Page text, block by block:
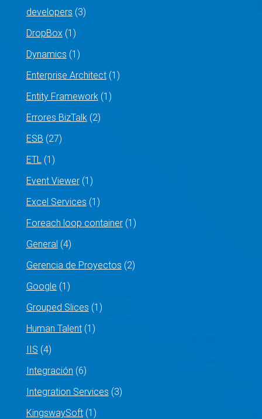
developers (3)
DropBox(1)
Dynamics (1)
Enterprise Architect(1)
Entity Framework(1)
Errores BizTalk(2)
ESB (27)
ETL(1)
Event Viewer(1)
Excel Services (1)
Foreach loop container(1)
General (4)
Gerencia de Proyectos (2)
Google (1)
Grouped Slices (1)
Human Talent(1)
IIS (4)
Integración (6)
Integration Services (3)
KingswaySoft(1)